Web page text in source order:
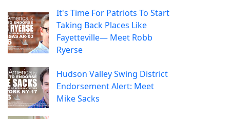
It's Time For Patriots To Start
Taking Back Places Like
Fayetteville— Meet Robb
Ryerse
Hudson Valley Swing District
Endorsement Alert: Meet
Mike Sacks